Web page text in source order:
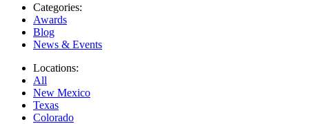
Categories:
Awards
Blog
News & Events
Locations:
All
New Mexico
Texas
Colorado